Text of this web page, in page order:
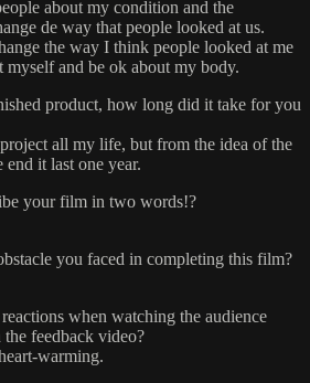
about my condition and the
de way that people looked at us.
the way I think people looked at me
and be ok about my body.
product, how long did it take for you
all my life, but from the idea of the
it last one year.
your film in two words!?
you faced in completing this film?
when watching the audience
feedback video?
warming.